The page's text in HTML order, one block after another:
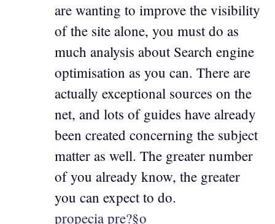
are wanting to improve the visibility
of the site alone, you must do as
much analysis about Search engine
optimisation as you can. There are
actually exceptional sources on the
net, and lots of guides have already
been created concerning the subject
matter as well. The greater number
of you already know, the greater
you can expect to do.
propecia pre?§o